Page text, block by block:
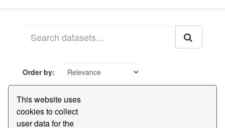
This website uses
cookies to collect
user data for the
Order by
1 dataset found
Groups: Stadistics